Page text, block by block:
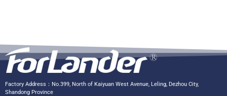
Factory Address：No.399, North of Kaiyuan West Avenue, Leling, Dezhou City,
Shandong Province